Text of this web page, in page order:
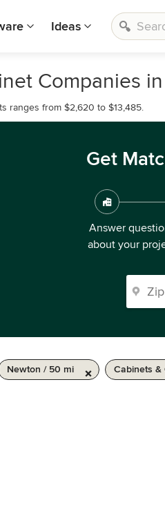
Ideas
Companies
ranges from $2,620 to $13,485.
Get
Answer
about your
Newton / 50 mi Cabinets &